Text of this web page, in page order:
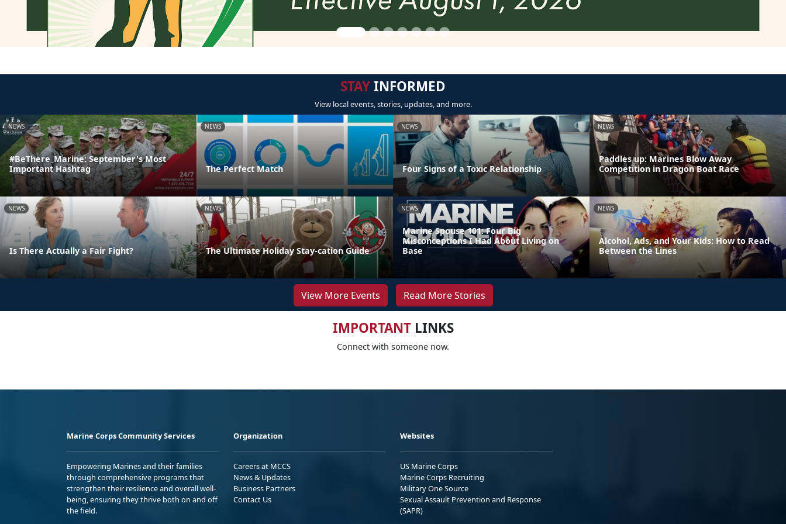
STAYINFORMED
View local events, stories, updates, and more.
NEWS
#BeThere_Marine: September's Most
Important Hashtag
NEWS
The Perfect Match
NEWS
Four Signs of a Toxic Relationship
NEWS
Paddles up: Marines Blow Away
Competition in Dragon Boat Race
NEWS
Is There Actually a Fair Fight?
NEWS
The Ultimate Holiday Stay-cation Guide
NEWS
Marine Spouse 101: Four Big
Misconceptions I Had About Living on
Base
NEWS
Alcohol, Ads, and Your Kids: How to Read
Between the Lines
View More Events Read More Stories
IMPORTANTLINKS
Connect with someone now.
Marine Corps Community Services
Empowering Marines and their families
through comprehensive programs that
strengthen their resilience and overall well-
being, ensuring they thrive both on and off
the field.
Organization
Careers at MCCS
News & Updates
Business Partners
Contact Us
Websites
US Marine Corps
Marine Corps Recruiting
Military One Source
Sexual Assault Prevention and Response
(SAPR)